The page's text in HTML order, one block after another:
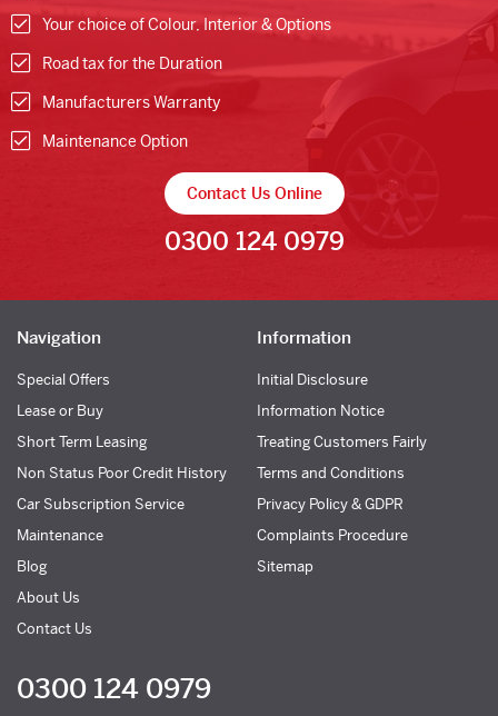
Your choice of Colour, Interior & Options
Road tax for the Duration
Manufacturers Warranty
Maintenance Option
Contact Us Online
0300 124 0979
Navigation
Special Offers
Lease or Buy
Short Term Leasing
Non Status Poor Credit History
Car Subscription Service
Maintenance
Blog
About Us
Contact Us
Information
Initial Disclosure
Information Notice
Treating Customers Fairly
Terms and Conditions
Privacy Policy & GDPR
Complaints Procedure
Sitemap
0300 124 0979